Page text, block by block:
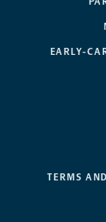
EARLY-
TERMS